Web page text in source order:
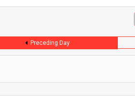
Preceding Day